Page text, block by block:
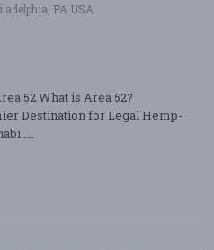
PA USA
52 What is Area 52?
Destination for Legal Hemp-
....